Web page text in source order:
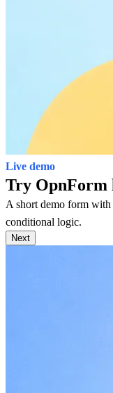
Live demo
Try OpnForm
A short demo form
conditional logic.
Next